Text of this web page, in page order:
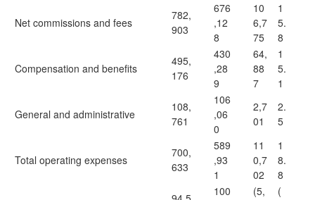
Net commissions and fees
782,
903
676
,12
8
10
6,7
75
1
5.
8
Compensation and benefits
495,
176
430
,28
9
64,
88
7
1
5.
1
General and administrative
108,
761
106
,06
0
2,7
01
2.
5
Total operating expenses
700,
633
589
,93
1
11
0,7
02
1
8.
8
100
(5,
(